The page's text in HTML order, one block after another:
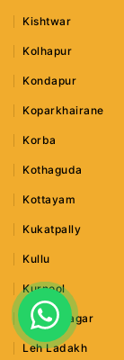
Kishtwar
Kolhapur
Kondapur
Koparkhairane
Korba
Kothaguda
Kottayam
Kukatpally
Kullu
Kurnool
Lajpat Nagar
Leh Ladakh